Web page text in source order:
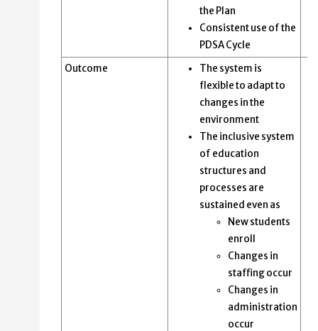
the Plan
Consistent use of the
PDSA Cycle
Outcome
The system is
flexible to adapt to
changes in the
environment
The inclusive system
of education
structures and
processes are
sustained even as
New students
enroll
Changes in
staffing occur
Changes in
administration
occur